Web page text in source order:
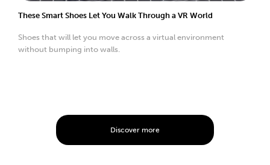
These Smart Shoes Let You Walk Through a VR World
Shoes that will let you move across a virtual environment
without bumping into walls.
Discover more